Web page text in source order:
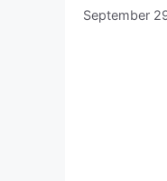
September